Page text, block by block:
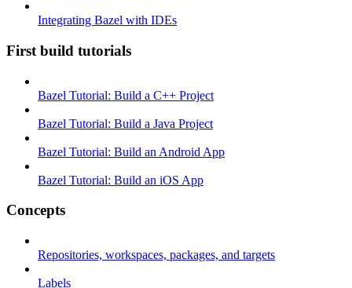
Integrating Bazel with IDEs
First build tutorials
Bazel Tutorial: Build a C++ Project
Bazel Tutorial: Build a Java Project
Bazel Tutorial: Build an Android App
Bazel Tutorial: Build an iOS App
Concepts
Repositories, workspaces, packages, and targets
Labels